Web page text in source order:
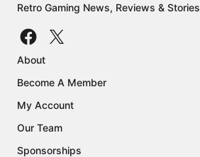
Retro Gaming News, Reviews & Stories
About
Become A Member
My Account
Our Team
Sponsorships